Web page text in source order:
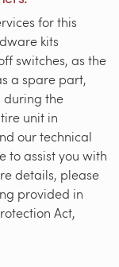
for this
kits
switches, as the
a spare part,
during the
unit in
our technical
to assist you with
details, please
provided in
Act,